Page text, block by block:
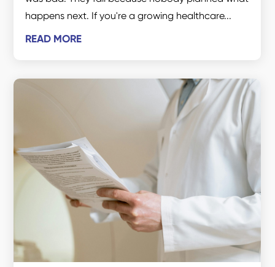
happens next. If you're a growing healthcare...
READ MORE